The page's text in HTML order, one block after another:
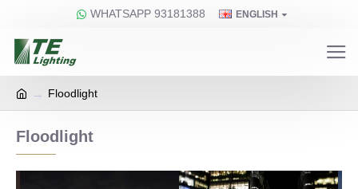
WHATSAPP 93181388 ENGLISH
Floodlight
Floodlight